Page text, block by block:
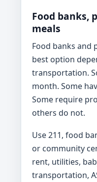
Food banks,
meals
Food banks and
best option
transportation.
month. Some
Some require
others do not.
Use 211, food
or community
rent, utilities,
transportation,